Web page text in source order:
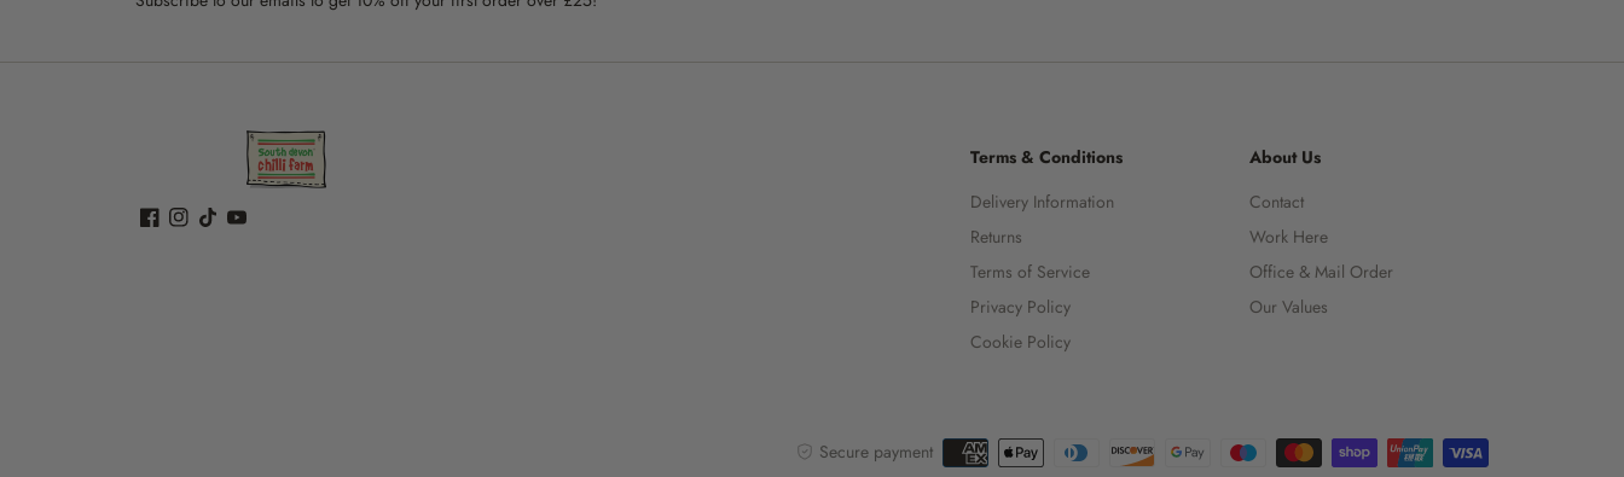
Terms & Conditions
Delivery Information
Returns
Terms of Service
Privacy Policy
Cookie Policy
About Us
Contact
Work Here
Office & Mail Order
Our Values
Secure payment